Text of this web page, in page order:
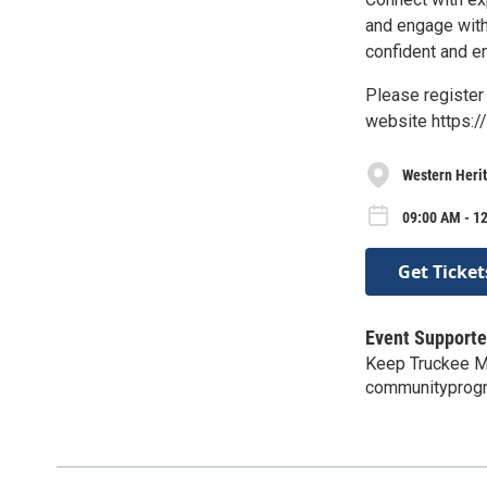
and engage
confident and
Please register
website
Western
09:00 AM -
Get
Event
Keep Truckee